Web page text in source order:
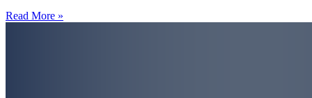
Read More »